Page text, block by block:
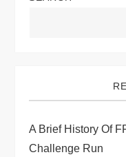
a
g
a
A Brief History Of
Challenge Run